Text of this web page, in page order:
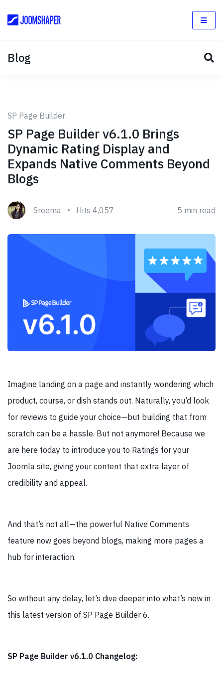
Blog
SP Page Builder
SP Page Builder v6.1.0 Brings
Dynamic Rating Display and
Expands Native Comments Beyond
Blogs
Sreema Hits 4,057 5 min read
Imagine landing on a page and instantly wondering which
product, course, or dish stands out. Naturally, you’d look
for reviews to guide your choice—but building that from
scratch can be a hassle. But not anymore! Because we
are here today to introduce you to Ratings for your
Joomla site, giving your content that extra layer of
credibility and appeal.
And that’s not all—the powerful Native Comments
feature now goes beyond blogs, making more pages a
hub for interaction.
So without any delay, let’s dive deeper into what’s new in
this latest version of SP Page Builder 6.
SP Page Builder v6.1.0 Changelog: